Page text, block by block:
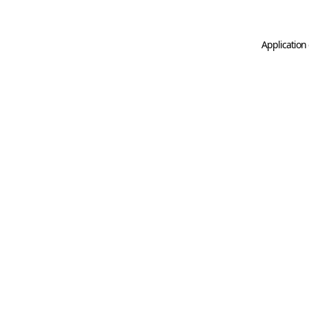
Application